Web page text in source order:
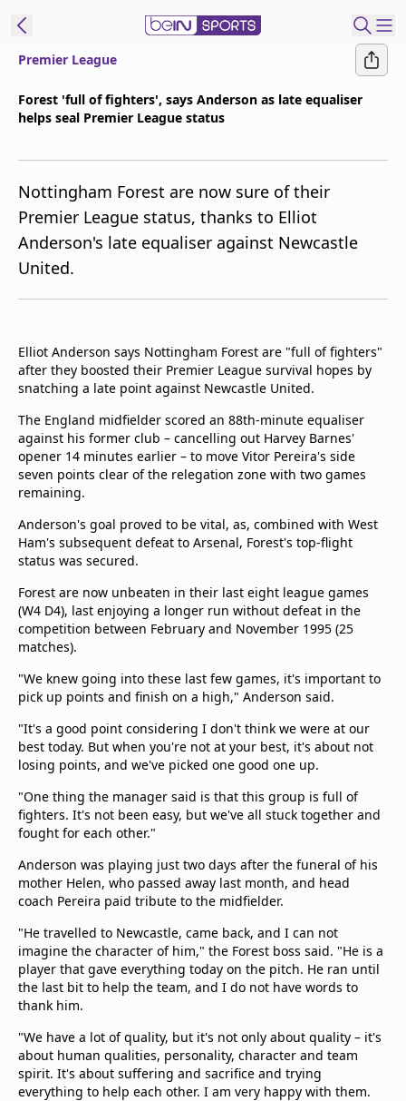
beIN XTRA
Get beIN
Find a beIN SPORTS venue
FAQs
beIN CONNECT
Terms & conditions
beIN Media Group
TV Guide
Privacy Policy
Advertise with us
Premier League
Forest 'full of fighters', says Anderson as late equaliser
helps seal Premier League status
Nottingham Forest are now sure of their
Premier League status, thanks to Elliot
Anderson's late equaliser against Newcastle
United.
Elliot Anderson says Nottingham Forest are "full of fighters"
after they boosted their Premier League survival hopes by
snatching a late point against Newcastle United.
The England midfielder scored an 88th-minute equaliser
against his former club – cancelling out Harvey Barnes'
opener 14 minutes earlier – to move Vitor Pereira's side
seven points clear of the relegation zone with two games
remaining.
Anderson's goal proved to be vital, as, combined with West
Ham's subsequent defeat to Arsenal, Forest's top-flight
status was secured.
Forest are now unbeaten in their last eight league games
(W4 D4), last enjoying a longer run without defeat in the
competition between February and November 1995 (25
matches).
"We knew going into these last few games, it's important to
pick up points and finish on a high," Anderson said.
"It's a good point considering I don't think we were at our
best today. But when you're not at your best, it's about not
losing points, and we've picked one good one up.
"One thing the manager said is that this group is full of
fighters. It's not been easy, but we've all stuck together and
fought for each other."
Anderson was playing just two days after the funeral of his
mother Helen, who passed away last month, and head
coach Pereira paid tribute to the midfielder.
"He travelled to Newcastle, came back, and I can not
imagine the character of him," the Forest boss said. "He is a
player that gave everything today on the pitch. He ran until
the last bit to help the team, and I do not have words to
thank him.
"We have a lot of quality, but it's not only about quality – it's
about human qualities, personality, character and team
spirit. It's about suffering and sacrifice and trying
everything to help each other. I am very happy with them.